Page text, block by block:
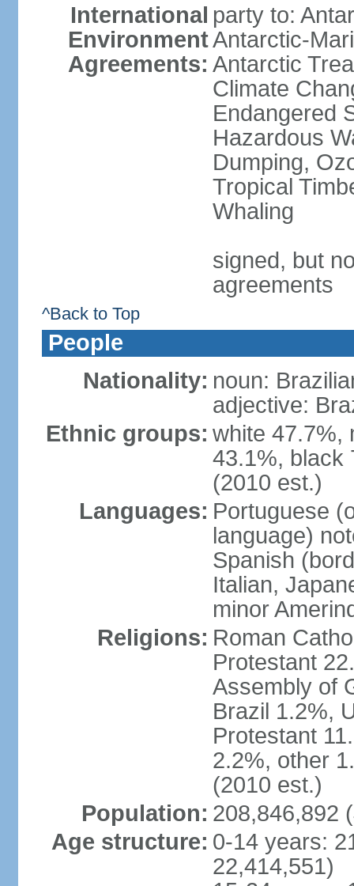
International
Environment
Agreements:
party to:
Antarctic-
Antarctic
Climate
Endangered
Hazardous
Dumping,
Tropical
Whaling
signed, but
agreements
^Back to Top
People
Nationality: noun:
adjective:
Ethnic groups: white 47.7%,
43.1%, black
(2010 est.)
Languages: Portuguese
language)
Spanish
Italian,
minor
Religions: Roman
Protestant
Assembly of
Brazil 1.2%,
Protestant
2.2%, other
(2010 est.)
Population: 208,846,892
Age structure: 0-14 years:
22,414,551)